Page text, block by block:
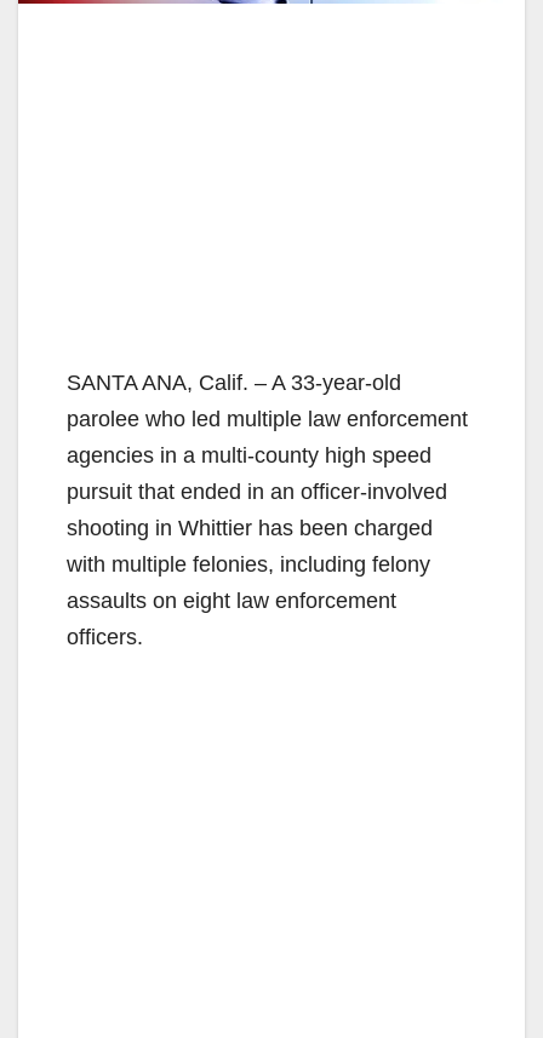
SANTA ANA, Calif. – A 33-year-old
parolee who led multiple law enforcement
agencies in a multi-county high speed
pursuit that ended in an officer-involved
shooting in Whittier has been charged
with multiple felonies, including felony
assaults on eight law enforcement
officers.